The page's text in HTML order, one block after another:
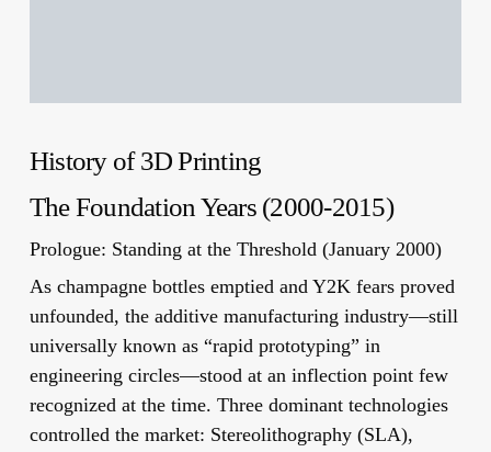
History of 3D Printing
The Foundation Years (2000-2015)
Prologue: Standing at the Threshold (January 2000)
As champagne bottles emptied and Y2K fears proved
unfounded, the additive manufacturing industry—still
universally known as “rapid prototyping” in
engineering circles—stood at an inflection point few
recognized at the time. Three dominant technologies
controlled the market: Stereolithography (SLA),